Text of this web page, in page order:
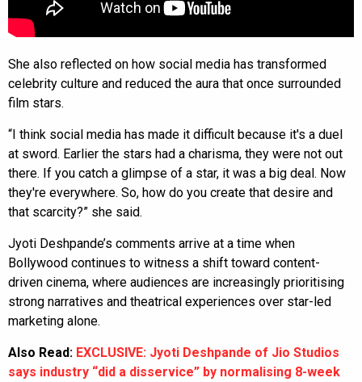
She also reflected on how social media has transformed
celebrity culture and reduced the aura that once surrounded
film stars.
“I think social media has made it difficult because it's a duel
at sword. Earlier the stars had a charisma, they were not out
there. If you catch a glimpse of a star, it was a big deal. Now
they're everywhere. So, how do you create that desire and
that scarcity?” she said.
Jyoti Deshpande’s comments arrive at a time when
Bollywood continues to witness a shift toward content-
driven cinema, where audiences are increasingly prioritising
strong narratives and theatrical experiences over star-led
marketing alone.
Also Read: EXCLUSIVE: Jyoti Deshpande of Jio Studios
says industry “did a disservice” by normalising 8-week